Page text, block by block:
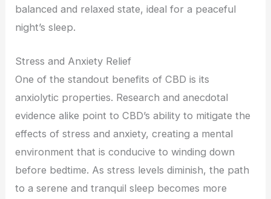
balanced and relaxed state, ideal for a peaceful
night’s sleep.
Stress and Anxiety Relief
One of the standout benefits of CBD is its
anxiolytic properties. Research and anecdotal
evidence alike point to CBD’s ability to mitigate the
effects of stress and anxiety, creating a mental
environment that is conducive to winding down
before bedtime. As stress levels diminish, the path
to a serene and tranquil sleep becomes more